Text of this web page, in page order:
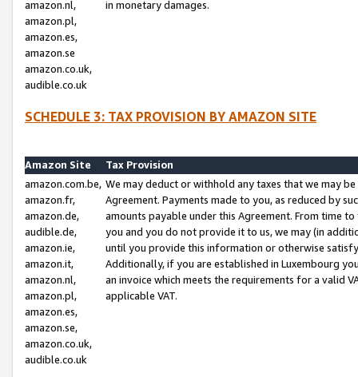
amazon.nl,
amazon.pl,
amazon.es,
amazon.se
amazon.co.uk,
audible.co.uk
in monetary damages.
SCHEDULE 3: TAX PROVISION BY AMAZON SITE
Amazon Site
Tax Provision
amazon.com.be,
amazon.fr,
amazon.de,
audible.de,
amazon.ie,
amazon.it,
amazon.nl,
amazon.pl,
amazon.es,
amazon.se,
amazon.co.uk,
audible.co.uk
We may deduct or withhold any taxes that we may
Agreement. Payments made to you, as reduced by
amounts payable under this Agreement. From time
you and you do not provide it to us, we may (in
until you provide this information or otherwise
Additionally, if you are established in Luxembourg
an invoice which meets the requirements for a valid
applicable VAT.